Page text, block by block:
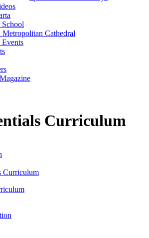
Cathedral
Events
Curriculum
Curriculum